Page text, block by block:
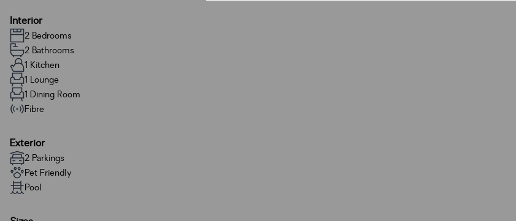
Interior
2 Bedrooms
2 Bathrooms
1 Kitchen
1 Lounge
1 Dining Room
Fibre
Exterior
2 Parkings
Pet Friendly
Pool